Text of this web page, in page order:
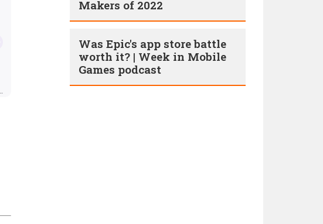
Makers of 2022
Was Epic's app store battle
worth it? | Week in Mobile
Games podcast